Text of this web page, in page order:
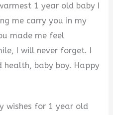
1 year old baby I
me carry you in my
made me feel
I will never forget. I
baby boy. Happy
wishes for 1 year old